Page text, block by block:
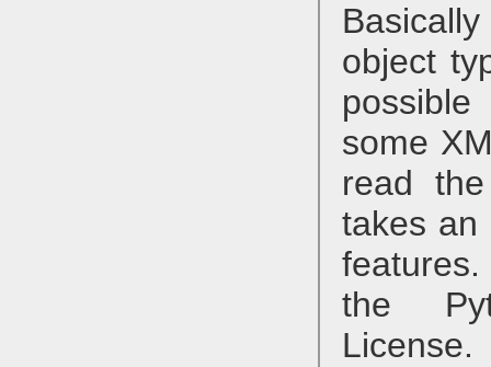
object
some
read
takes an
the
License.